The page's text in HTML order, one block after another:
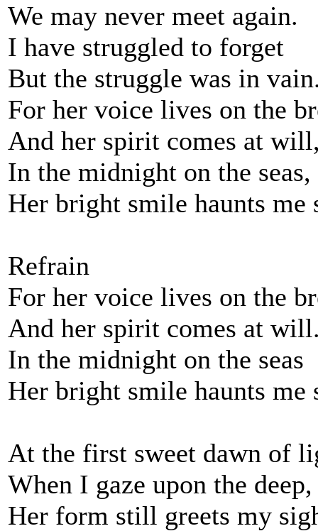
We may never meet again.
I have struggled to forget
But the struggle was in
For her voice lives on the
And her spirit comes at
In the midnight on the seas,
Her bright smile haunts me
Refrain
For her voice lives on the
And her spirit comes at
In the midnight on the seas
Her bright smile haunts me
At the first sweet dawn of
When I gaze upon the deep,
Her form still greets my